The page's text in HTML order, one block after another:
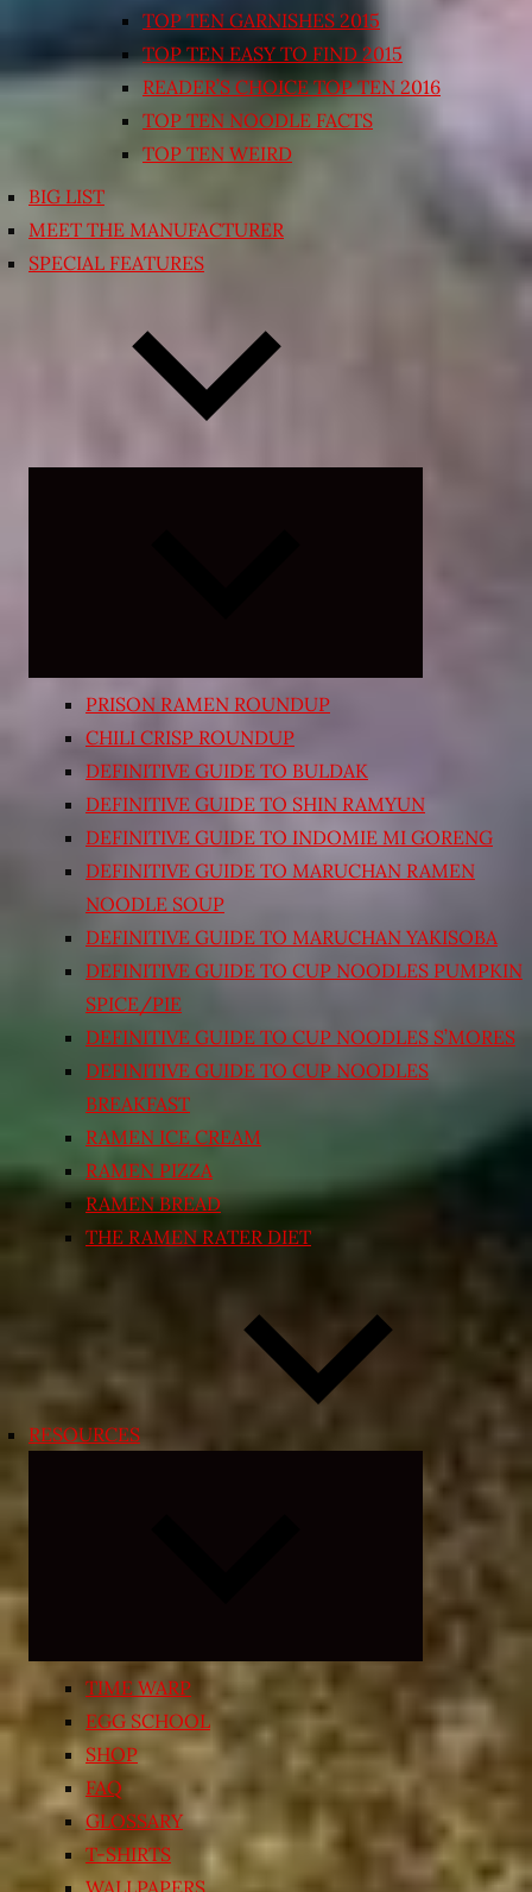
TOP TEN GARNISHES 2015
TOP TEN EASY TO FIND 2015
READER’S CHOICE TOP TEN 2016
TOP TEN NOODLE FACTS
TOP TEN WEIRD
BIG LIST
MEET THE MANUFACTURER
SPECIAL FEATURES
PRISON RAMEN ROUNDUP
CHILI CRISP ROUNDUP
DEFINITIVE GUIDE TO BULDAK
DEFINITIVE GUIDE TO SHIN RAMYUN
DEFINITIVE GUIDE TO INDOMIE MI GORENG
DEFINITIVE GUIDE TO MARUCHAN RAMEN
NOODLE SOUP
DEFINITIVE GUIDE TO MARUCHAN YAKISOBA
DEFINITIVE GUIDE TO CUP NOODLES PUMPKIN
SPICE/PIE
DEFINITIVE GUIDE TO CUP NOODLES S’MORES
DEFINITIVE GUIDE TO CUP NOODLES
BREAKFAST
RAMEN ICE CREAM
RAMEN PIZZA
RAMEN BREAD
THE RAMEN RATER DIET
RESOURCES
child
menu
TIME WARP
EGG SCHOOL
SHOP
FAQ
GLOSSARY
T-SHIRTS